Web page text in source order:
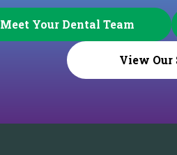
Meet Your Dental Team
View Our